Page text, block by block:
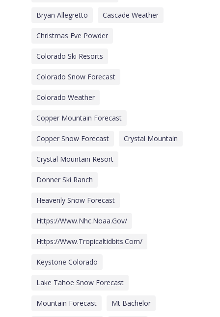
Bryan Allegretto Cascade Weather
Christmas Eve Powder
Colorado Ski Resorts
Colorado Snow Forecast
Colorado Weather
Copper Mountain Forecast
Copper Snow Forecast Crystal Mountain
Crystal Mountain Resort
Donner Ski Ranch
Heavenly Snow Forecast
Https://www.nhc.noaa.gov/
Https://www.tropicaltidbits.com/
Keystone Colorado
Lake Tahoe Snow Forecast
Mountain Forecast Mt Bachelor